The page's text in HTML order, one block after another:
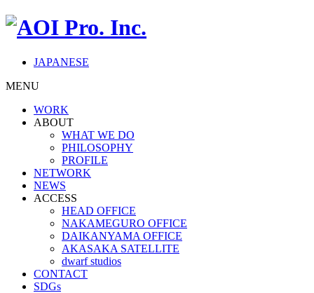
JAPANESE
MENU
WORK
ABOUT
WHAT WE DO
PHILOSOPHY
PROFILE
NETWORK
NEWS
ACCESS
HEAD OFFICE
NAKAMEGURO OFFICE
DAIKANYAMA OFFICE
AKASAKA SATELLITE
dwarf studios
CONTACT
SDGs